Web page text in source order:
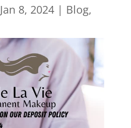
Jan 8, 2024| Blog,